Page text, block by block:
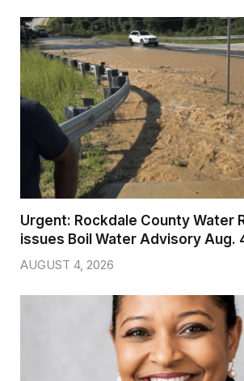
Urgent: Rockdale County Water
issues Boil Water Advisory Aug.
AUGUST 4, 2026